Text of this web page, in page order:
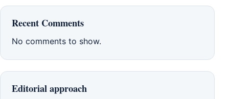
Recent Comments
No comments to show.
Editorial approach